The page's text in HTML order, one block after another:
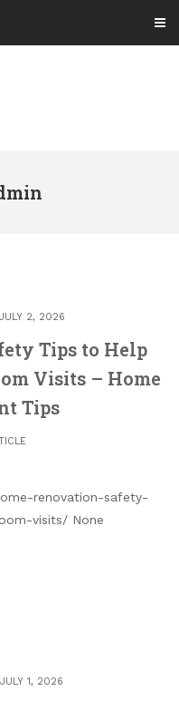
JULY 2, 2026
Tips to Help
Visits – Home
Tips
renovation-safety-
visits/ None
JULY 1, 2026